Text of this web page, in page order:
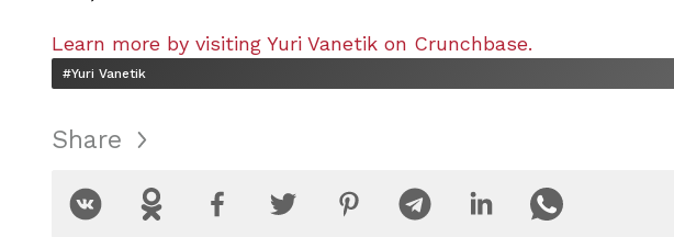
Learn more by visiting Yuri Vanetik on Crunchbase.
#Yuri Vanetik
Share